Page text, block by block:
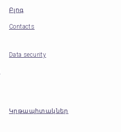
Բլոգ
Contacts
Data security
Կրթապիտակներ